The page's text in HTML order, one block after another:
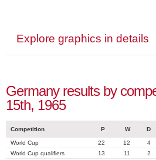
Explore graphics in details
Germany results by
15th, 1965
Competition P W D
World Cup 22 12 4
World Cup qualifiers
13 11 2